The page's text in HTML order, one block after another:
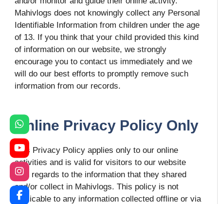
Mahivlogs does not knowingly collect any Personal
Identifiable Information from children under the age
of 13. If you think that your child provided this kind
of information on our website, we strongly
encourage you to contact us immediately and we
will do our best efforts to promptly remove such
information from our records.
Online Privacy Policy Only
This Privacy Policy applies only to our online
activities and is valid for visitors to our website
with regards to the information that they shared
and/or collect in Mahivlogs. This policy is not
applicable to any information collected offline or via